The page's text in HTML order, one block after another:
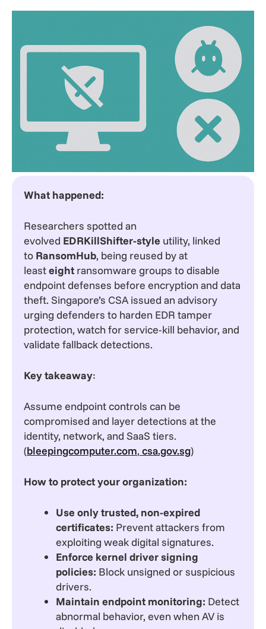
What happened:
Researchers spotted an
evolved EDRKillShifter-style utility, linked
to RansomHub, being reused by at
leasteight ransomware groups to disable
endpoint defenses before encryption and data
theft. Singapore’s CSA issued an advisory
urging defenders to harden EDR tamper
protection, watch for service-kill behavior, and
validate fallback detections.
Key takeaway:
Assume endpoint controls can be
compromised and layer detections at the
identity, network, and SaaS tiers.
(bleepingcomputer.com, csa.gov.sg)
How to protect your organization:
Use only trusted, non-expired
certificates: Prevent attackers from
exploiting weak digital signatures.
Enforce kernel driver signing
policies: Block unsigned or suspicious
drivers.
Maintain endpoint monitoring: Detect
abnormal behavior, even when AV is